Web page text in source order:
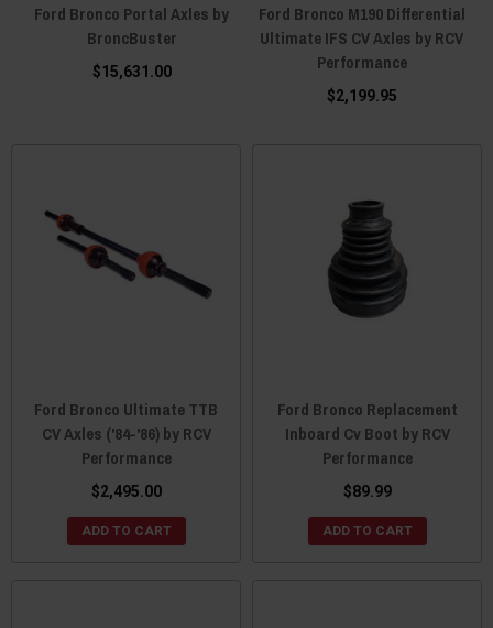
Ford Bronco Portal Axles by
BroncBuster
$15,631.00
Ford Bronco M190 Differential
Ultimate IFS CV Axles by RCV
Performance
$2,199.95
Ford Bronco Ultimate TTB
CV Axles ('84-'86) by RCV
Performance
$2,495.00
ADD TO CART
Ford Bronco Replacement
Inboard Cv Boot by RCV
Performance
$89.99
ADD TO CART